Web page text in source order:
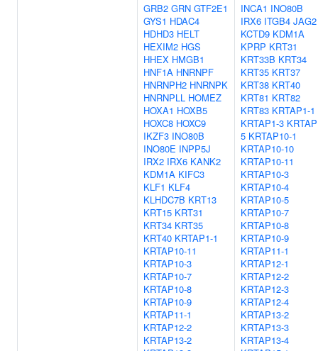
GRB2 GRN GTF2E1
GYS1 HDAC4
HDHD3 HELT
HEXIM2 HGS
HHEX HMGB1
HNF1A HNRNPF
HNRNPH2 HNRNPK
HNRNPLL HOMEZ
HOXA1 HOXB5
HOXC8 HOXC9
IKZF3 INO80B
INO80E INPP5J
IRX2 IRX6 KANK2
KDM1A KIFC3
KLF1 KLF4
KLHDC7B KRT13
KRT15 KRT31
KRT34 KRT35
KRT40 KRTAP1-1
KRTAP10-11
KRTAP10-3
KRTAP10-7
KRTAP10-8
KRTAP10-9
KRTAP11-1
KRTAP12-2
KRTAP13-2
INCA1 INO80B
IRX6 ITGB4 JAG2
KCTD9 KDM1A
KPRP KRT31
KRT33B KRT34
KRT35 KRT37
KRT38 KRT40
KRT81 KRT82
KRT83 KRTAP1-1
KRTAP1-3
5 KRTAP10-1
KRTAP10-10
KRTAP10-11
KRTAP10-3
KRTAP10-4
KRTAP10-5
KRTAP10-7
KRTAP10-8
KRTAP10-9
KRTAP11-1
KRTAP12-1
KRTAP12-2
KRTAP12-3
KRTAP12-4
KRTAP13-2
KRTAP13-3
KRTAP13-4